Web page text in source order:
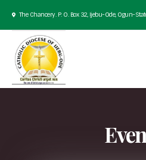
The Chancery. P. O. Box 32, Ijebu-Ode, Ogun-